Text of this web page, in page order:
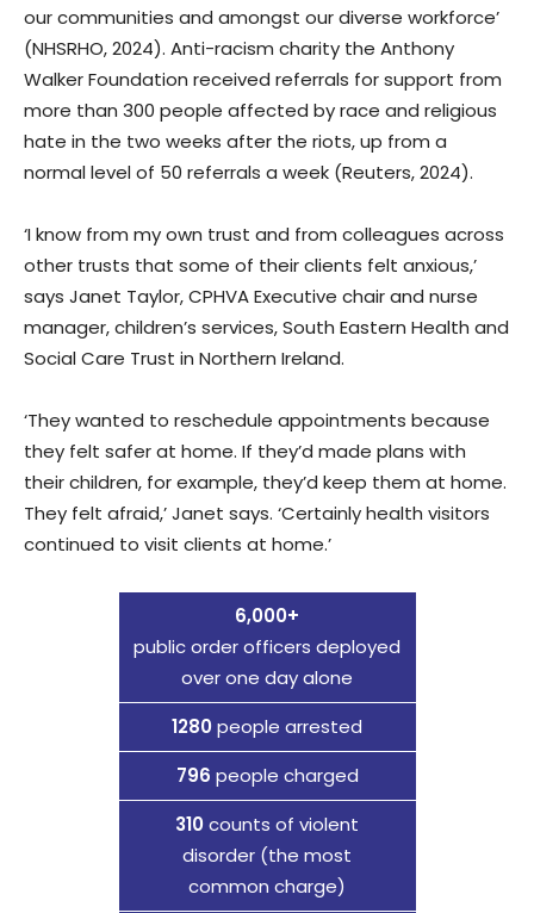
our communities and amongst our diverse workforce’
(NHSRHO, 2024). Anti-racism charity the Anthony
Walker Foundation received referrals for support from
more than 300 people affected by race and religious
hate in the two weeks after the riots, up from a
normal level of 50 referrals a week (Reuters, 2024).
‘I know from my own trust and from colleagues across
other trusts that some of their clients felt anxious,’
says Janet Taylor, CPHVA Executive chair and nurse
manager, children’s services, South Eastern Health and
Social Care Trust in Northern Ireland.
‘They wanted to reschedule appointments because
they felt safer at home. If they’d made plans with
their children, for example, they’d keep them at home.
They felt afraid,’ Janet says. ‘Certainly health visitors
continued to visit clients at home.’
6,000+
public order officers deployed
over one day alone
1280 people arrested
796 people charged
310 counts of violent
disorder (the most
common charge)